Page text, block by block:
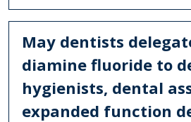
May dentists
diamine fluoride to
hygienists, dental
expanded function